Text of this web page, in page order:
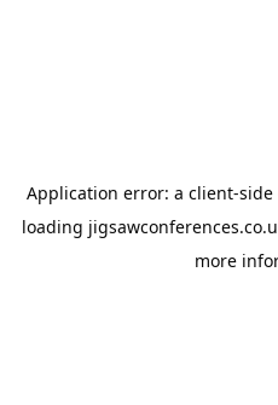
Application error: a client-side
loading
more